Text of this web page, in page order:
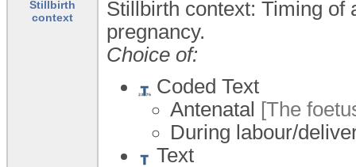
Stillbirth
context
Stillbirth context: Timing of
pregnancy.
Choice of:
Coded Text
Antenatal [The
During labour/
Text